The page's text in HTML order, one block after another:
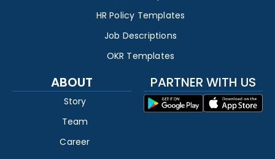
HR Policy Templates
Job Descriptions
OKR Templates
ABOUT
Story
Team
Career
PARTNER WITH US